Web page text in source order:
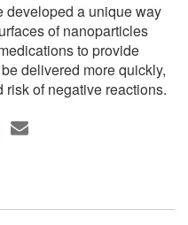
developed a unique way
of nanoparticles
to provide
delivered more quickly,
risk of negative reactions.